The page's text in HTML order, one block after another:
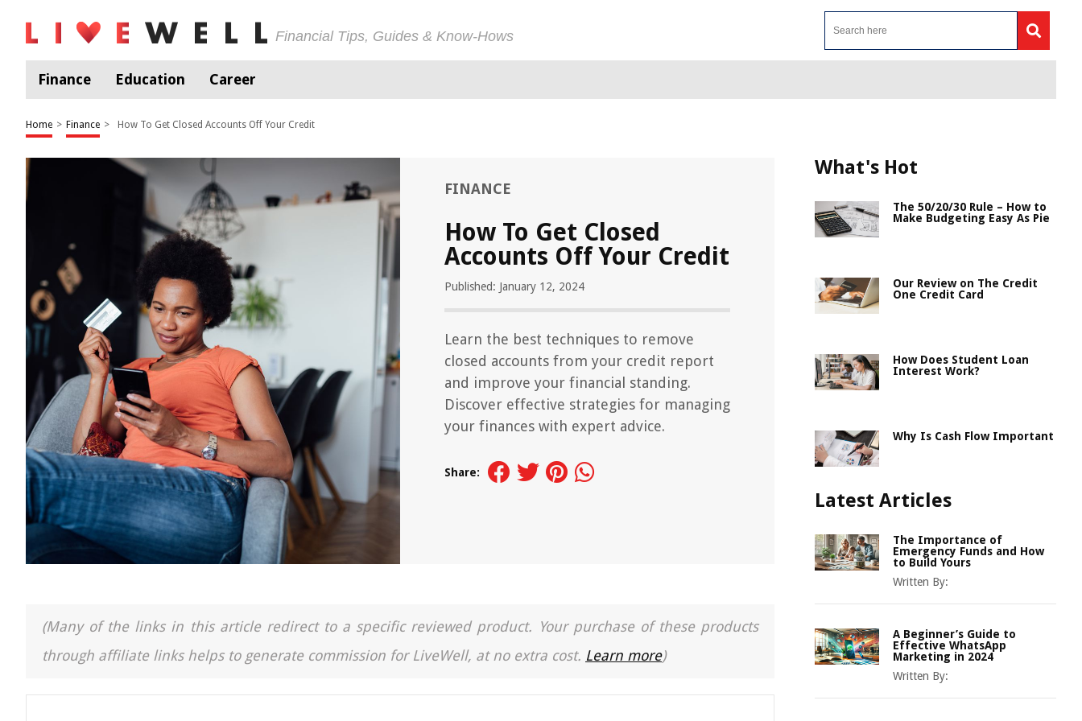
Financial Tips, Guides & Know-Hows
Finance Education Career
Home > Finance > How To Get Closed Accounts Off Your Credit
FINANCE
How To Get Closed
Accounts Off Your Credit
Published: January 12, 2024
Learn the best techniques to remove
closed accounts from your credit report
and improve your financial standing.
Discover effective strategies for managing
your finances with expert advice.
Share:
(Many of the links in this article redirect to a specific reviewed product. Your purchase of these products
through affiliate links helps to generate commission for LiveWell, at no extra cost. Learn more)
What's Hot
The 50/20/30 Rule – How to
Make Budgeting Easy As Pie
Our Review on The Credit
One Credit Card
How Does Student Loan
Interest Work?
Why Is Cash Flow Important
Latest Articles
The Importance of
Emergency Funds and How
to Build Yours
Written By:
A Beginner’s Guide to
Effective WhatsApp
Marketing in 2024
Written By: